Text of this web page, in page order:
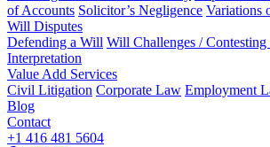
of Accounts Solicitor’s Negligence Variations
Will Disputes
Defending a Will Will Challenges /
Interpretation
Value Add Services
Civil Litigation Corporate Law Employment
Blog
Contact
+1 416 481 5604